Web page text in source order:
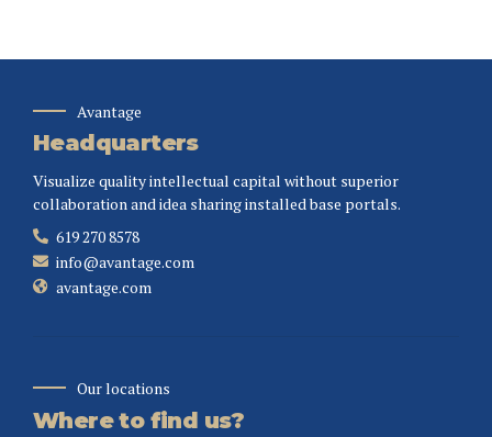
Avantage
Headquarters
Visualize quality intellectual capital without superior
collaboration and idea sharing installed base portals.
619 270 8578
info@avantage.com
avantage.com
Our locations
Where to find us?